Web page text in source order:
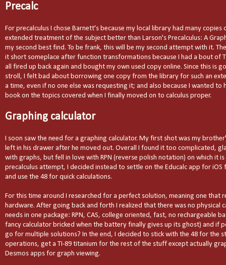
Precalc
For precalculus I chose Barnett's because my local library had many
extended treatment of the subject better than Larson's Precalculus: A
my second best find. To be frank, this will be my second attempt with it.
it short someplace after function transformations because I had a bout of
all fired up back again and bought my own used copy online. Since this is
stroll, I felt bad about borrowing one copy from the library for such an
a time, even if no one else was requesting it; and also because I wanted to
book on the topics covered when I finally moved on to calculus proper.
Graphing calculator
I soon saw the need for a graphing calculator. My first shot was my
left in his drawer after he moved out. Overall I found it too complicated,
with graphs, but fell in love with RPN (reverse polish notation) on which it
precalculus attempt, I decided instead to settle on the Educalc app for iOS
and use the 48 for quick calculations.
For this time around I researched for a perfect solution, meaning one that
hardware. After going back and forth I realized that there was no physical
needs in one package: RPN, CAS, college oriented, fast, no rechargeable
fancy calculator bricked when the battery finally gives up its ghost) and if
go for multiple solutions? In the end, I decided to stick with the 48 for the
operations, get a TI-89 titanium for the rest of the stuff except actually
Desmos apps for graph viewing.